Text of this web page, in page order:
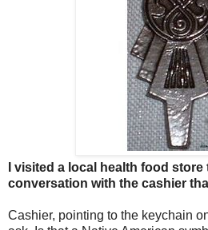
I visited a local health food
conversation with the cashier
Cashier, pointing to the keychain